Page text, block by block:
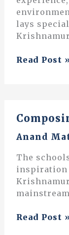
lays
The
Read Post
Anand
The
inspiration
Composing
Read Post